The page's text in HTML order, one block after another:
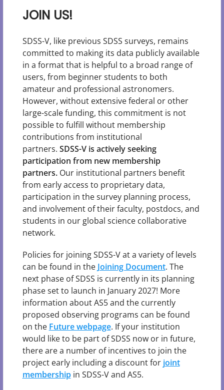
JOIN US!
SDSS-V, like previous SDSS surveys, remains
committed to making its data publicly available
in a format that is helpful to a broad range of
users, from beginner students to both
amateur and professional astronomers.
However, without extensive federal or other
large-scale funding, this commitment is not
possible to fulfill without membership
contributions from institutional
partners. SDSS-V is actively seeking
participation from new membership
partners.Our institutional partners benefit
from early access to proprietary data,
participation in the survey planning process,
and involvement of their faculty, postdocs, and
students in our global science collaborative
network.
Policies for joining SDSS-V at a variety of levels
can be found in the Joining Document. The
next phase of SDSS is currently in its planning
phase set to launch in January 2027! More
information about AS5 and the currently
proposed observing programs can be found
on the Future webpage. If your institution
would like to be part of SDSS now or in future,
there are a number of incentives to join the
project early including a discount for joint
membershipin SDSS-V and AS5.